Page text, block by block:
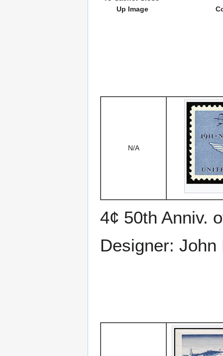
Up Image
N/A
4¢ 50th Anniv.
Designer: